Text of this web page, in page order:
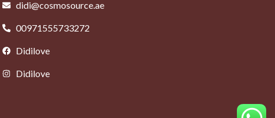
didi@cosmosource.ae
00971555733272
Didilove
Didilove